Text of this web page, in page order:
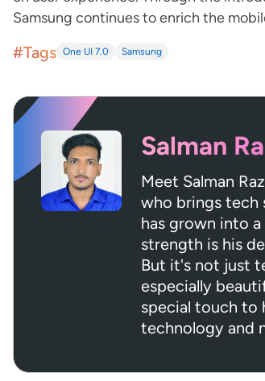
Samsung continues to enrich the
#Tags One UI 7.0 Samsung
Salman
Meet Salman
who brings tech
has grown into
strength is his
But it's not just
especially
special touch to
technology and